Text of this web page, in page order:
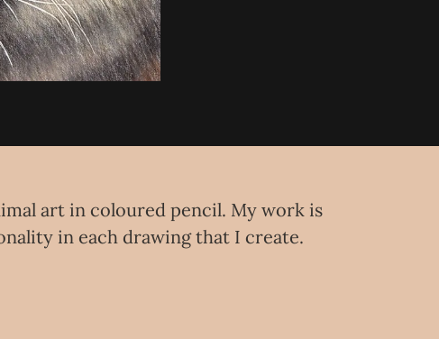
art in coloured pencil. My work is
in each drawing that I create.